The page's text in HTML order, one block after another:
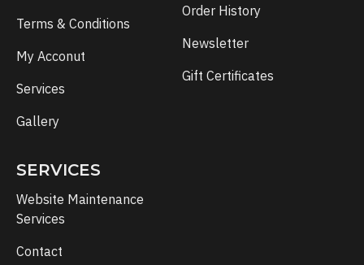
Terms & Conditions
My Acconut
Services
Gallery
Order History
Newsletter
Gift Certificates
SERVICES
Website Maintenance
Services
Contact